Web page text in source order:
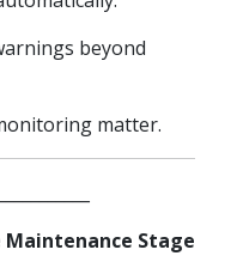
beyond
matter.
Stage